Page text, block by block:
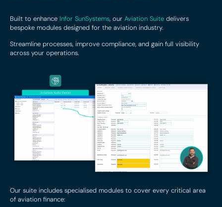
Built to enhance Infor SunSystems, our Aviation Suite delivers
bespoke modules designed for the aviation industry.
Streamline processes, improve compliance, and gain full visibility
across your operations.
Our suite includes specialised modules to cover every critical area
of aviation finance: